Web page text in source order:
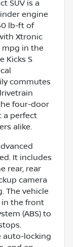
SUV is a
engine
lb-ft of
Xtronic
mpg in the
Kicks S
commutes
four-door
a perfect
alike.
It includes
rear, rear
camera
The vehicle
in the front
(ABS) to
auto-locking